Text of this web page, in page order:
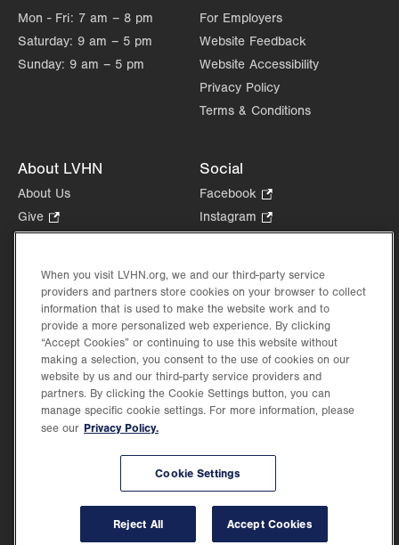
Mon - Fri: 7 am – 8 pm
Saturday: 9 am – 5 pm
Sunday: 9 am – 5 pm
For Employers
Website Feedback
Website Accessibility
Privacy Policy
Terms & Conditions
About LVHN
About Us
Give
Opens
new
tab.
Health Tips, News & Stories
Events
Shop.
Opens
in
new
tab.
Price Transparency
Social
Facebook
Opens
in
tab.
Instagram
Opens
new
tab.
in
new
Lehigh Valley Health Network, part of Jefferson Health, holds itself accountable, at
every level of the organization, to nurture an environment of inclusion and respect, by
valuing the uniqueness of every individual, celebrating and reflecting the rich diversity
When you visit LVHN.org, we and our third-party service
providers and partners store cookies on your browser to collect
information that is used to make the website work and to
provide a more personalized web experience. By clicking
“Accept Cookies” or continuing to use this website without
making a selection, you consent to the use of cookies on our
website by us and our third-party service providers and
partners. By clicking the Cookie Settings button, you can
manage specific cookie settings. For more information, please
see our Privacy Policy.
Cookie Settings
Reject All Accept Cookies